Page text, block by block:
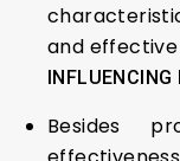
and
INFLUENCING
Besides